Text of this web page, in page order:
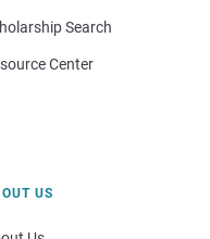
Search
Center
US